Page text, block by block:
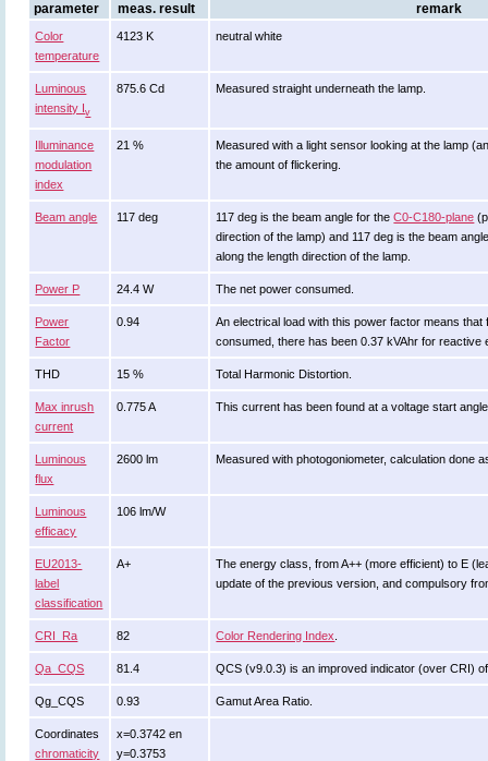
parameter meas. result remark
Color
temperature
4123 K neutral white
Luminous
intensity Iv
875.6 Cd Measured straight underneath the lamp.
Illuminance
modulation
index
21 %
Measured with a light sensor looking at the lamp
the amount of flickering.
Beam angle 117 deg 117 deg is the beam angle for theC0-C180-plane
direction of the lamp) and 117 deg is the beam
along the length direction of the lamp.
Power P 24.4 W The net power consumed.
Power
Factor
0.94
An electrical load with this power factor means
consumed, there has been 0.37 kVAhr for reactive
THD 15 % Total Harmonic Distortion.
Max inrush
current
0.775 A This current has been found at a voltage start
Luminous
flux
2600 lm Measured with photogoniometer, calculation done
Luminous
efficacy
106 lm/W
EU2013-
label
classification
A+
The energy class, from A++ (more efficient) to E
update of the previous version, and compulsory
CRI_Ra 82 Color Rendering Index
Qa_CQS 81.4 QCS (v9.0.3) is an improved indicator (over CRI)
Qg_CQS 0.93 Gamut Area Ratio.
Coordinates
chromaticity
x=0.3742 en
y=0.3753